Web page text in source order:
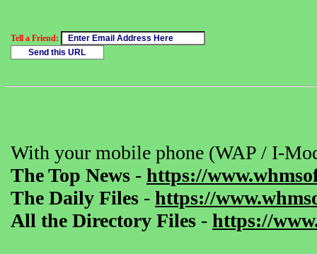
Tell a Friend:
With your mobile phone (WAP / I-
The Top News - https://
The Daily Files - https://
All the Directory Files - https://